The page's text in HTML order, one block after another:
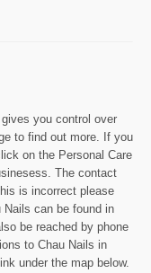
you control over
to find out more. If you
on the Personal Care
The contact
is incorrect please
can be found in
be reached by phone
to Chau Nails in
under the map below.